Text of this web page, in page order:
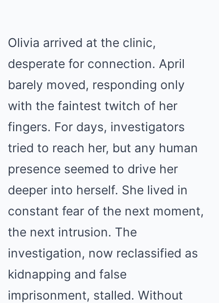
Olivia arrived at the clinic,
desperate for connection. April
barely moved, responding only
with the faintest twitch of her
fingers. For days, investigators
tried to reach her, but any human
presence seemed to drive her
deeper into herself. She lived in
constant fear of the next moment,
the next intrusion. The
investigation, now reclassified as
kidnapping and false
imprisonment, stalled. Without